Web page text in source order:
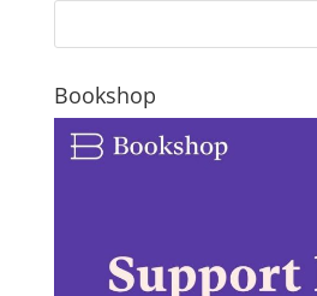
Bookshop